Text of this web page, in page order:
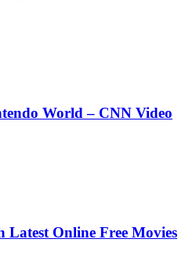
World – CNN Video
Latest Online Free Movies